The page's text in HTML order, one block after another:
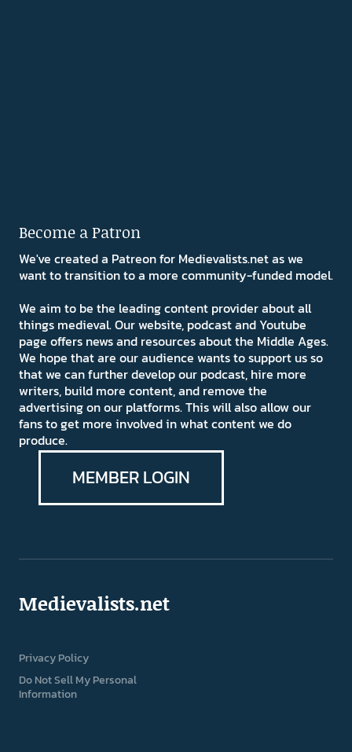
Become a Patron
We've created a Patreon for Medievalists.net as we
want to transition to a more community-funded model.
We aim to be the leading content provider about all
things medieval. Our website, podcast and Youtube
page offers news and resources about the Middle Ages.
We hope that are our audience wants to support us so
that we can further develop our podcast, hire more
writers, build more content, and remove the
advertising on our platforms. This will also allow our
fans to get more involved in what content we do
produce.
MEMBER LOGIN
Medievalists.net
Privacy Policy
Do Not Sell My Personal
Information